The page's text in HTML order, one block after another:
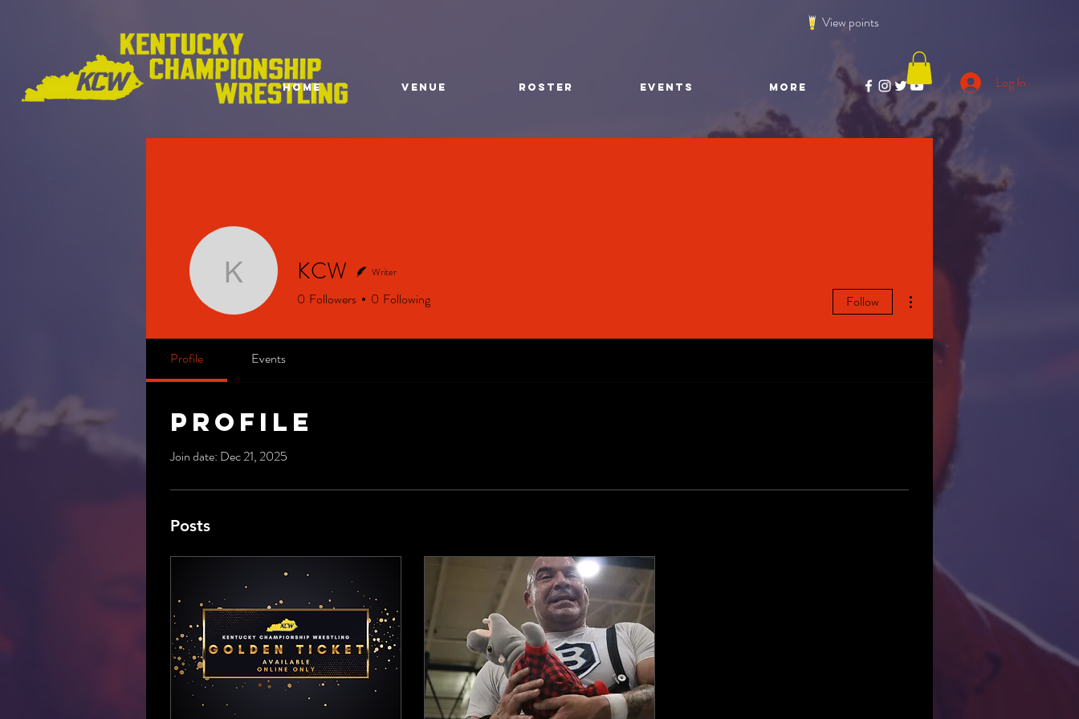
View points
HOME VENUE ROSTER EVENTS More Log In
KCWKCW Writer
0 Followers 0 Following Follow
Profile Events
Profile
Join date: Dec 21, 2025
Posts